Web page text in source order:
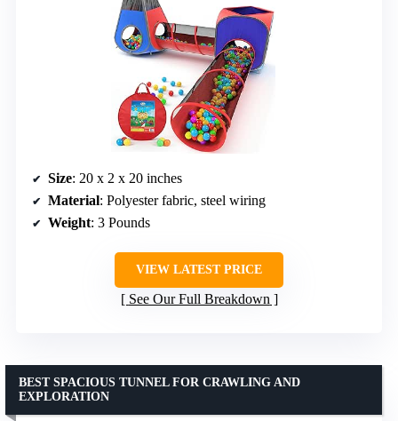
Size: 20 x 2 x 20 inches
Material: Polyester fabric, steel wiring
Weight: 3 Pounds
VIEW LATEST PRICE
See Our Full Breakdown
BEST SPACIOUS TUNNEL FOR CRAWLING AND
EXPLORATION